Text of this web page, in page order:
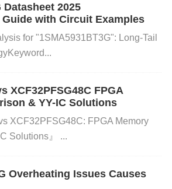
(usually ±15V or similar).
outside of the specified range c
operation, causing output volta
Grounding:
Ensure there is no broken or lo
voltage stability. Grounding is
any damaged or out-of-spec co
Datasheet 2025
with Circuit Examples
for "1SMA5931BT3G": Long-Tail
XCF32PFSG48C FPGA
& YY-IC Solutions
XCF32PFSG48C: FPGA Memory
Solutions』 ​​...
Overheating Issues Causes